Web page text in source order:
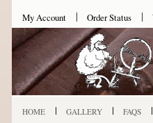
My Account Order Status
HOME GALLERY FAQS